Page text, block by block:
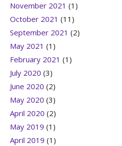
November 2021 (1)
October 2021 (11)
September 2021 (2)
May 2021 (1)
February 2021 (1)
July 2020 (3)
June 2020 (2)
May 2020 (3)
April 2020 (2)
May 2019 (1)
April 2019 (1)